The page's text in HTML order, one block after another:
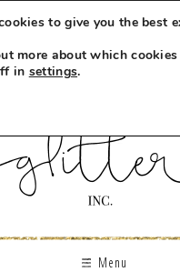
Menu
to give you the best
more about which
in settings.